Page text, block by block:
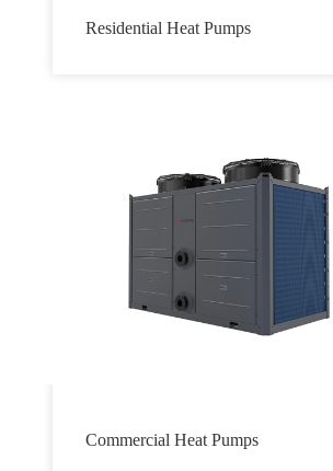
Residential Heat Pumps
Commercial Heat Pumps